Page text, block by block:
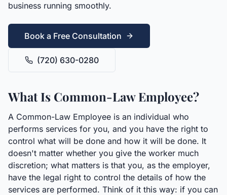
business running smoothly.
Book a Free Consultation
(720) 630-0280
What Is Common-Law Employee?
A Common-Law Employee is an individual who
performs services for you, and you have the right to
control what will be done and how it will be done. It
doesn't matter whether you give the worker much
discretion; what matters is that you, as the employer,
have the legal right to control the details of how the
services are performed. Think of it this way: if you can